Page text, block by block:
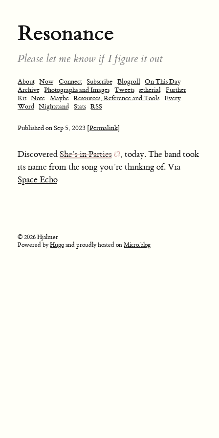
Resonance
Please let me know if I figure it out
About Now Connect Subscribe Blogroll On This Day
Archive Photographs and Images Tweets ætherial Further
Kit Note Maybe Resources, Reference and Tools Every
Word Nightstand Stats RSS
Published onSep 5, 2023 [Permalink]
DiscoveredShe’s in Parties
, today. The band took
its name from the song you’re thinking of. Via
Space Echo
© 2026 Hjalmer
Powered byHugoand proudly hosted onMicro.blog